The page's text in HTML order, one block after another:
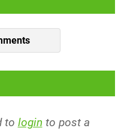
to login to post a